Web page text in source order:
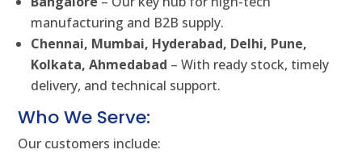
manufacturing and B2B supply.
Chennai, Mumbai, Hyderabad, Delhi, Pune,
Kolkata, Ahmedabad – With ready stock, timely
delivery, and technical support.
Who We Serve:
Our customers include: